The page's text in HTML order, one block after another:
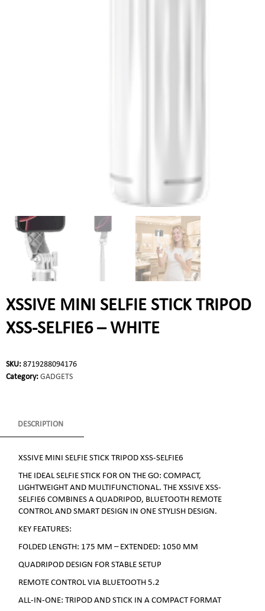
XSSIVE MINI SELFIE STICK TRIPOD
XSS-SELFIE6 – WHITE
SKU: 8719288094176
Category: GADGETS
DESCRIPTION
XSSIVE MINI SELFIE STICK TRIPOD XSS-SELFIE6
THE IDEAL SELFIE STICK FOR ON THE GO: COMPACT,
LIGHTWEIGHT AND MULTIFUNCTIONAL. THE XSSIVE XSS-
SELFIE6 COMBINES A QUADRIPOD, BLUETOOTH REMOTE
CONTROL AND SMART DESIGN IN ONE STYLISH DESIGN.
KEY FEATURES:
FOLDED LENGTH: 175 MM – EXTENDED: 1050 MM
QUADRIPOD DESIGN FOR STABLE SETUP
REMOTE CONTROL VIA BLUETOOTH 5.2
ALL-IN-ONE: TRIPOD AND STICK IN A COMPACT FORMAT